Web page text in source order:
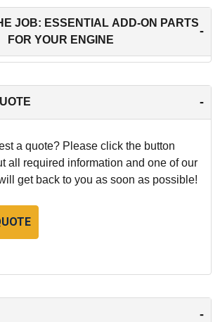
JOB: ESSENTIAL ADD-ON PARTS
FOR YOUR ENGINE
-
-
a quote? Please click the button
all required information and one of our
get back to you as soon as possible!
-